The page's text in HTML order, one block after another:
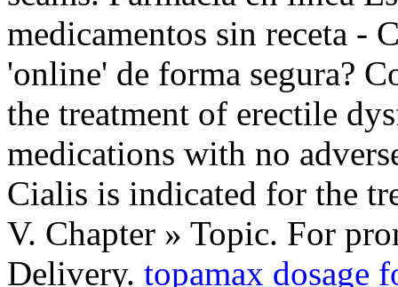
medicamentos sin receta -
'online' de forma segura?
the treatment of erectile
medications with no
Cialis is indicated for the
V. Chapter » Topic. For
Delivery. topamax dosage